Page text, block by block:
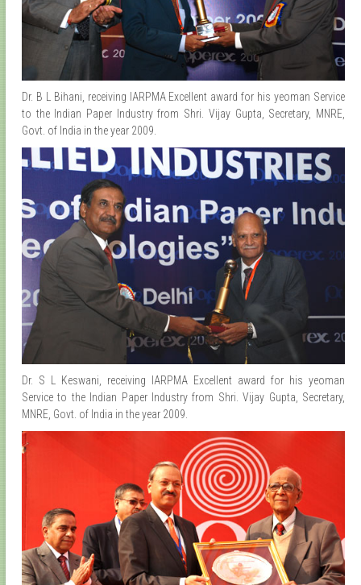
Dr. B L Bihani, receiving IARPMA Excellent award for his yeoman Service
to the Indian Paper Industry from Shri. Vijay Gupta, Secretary, MNRE,
Govt. of India in the year 2009.
Dr. S L Keswani, receiving IARPMA Excellent award for his yeoman
Service to the Indian Paper Industry from Shri. Vijay Gupta, Secretary,
MNRE, Govt. of India in the year 2009.